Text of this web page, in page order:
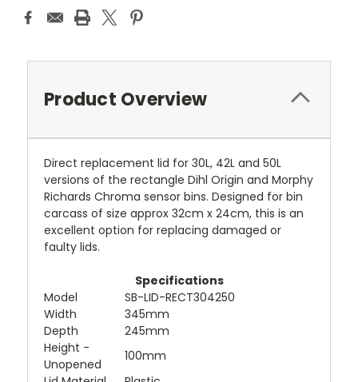
Product Overview
Direct replacement lid for 30L, 42L and 50L
versions of the rectangle Dihl Origin and Morphy
Richards Chroma sensor bins. Designed for bin
carcass of size approx 32cm x 24cm, this is an
excellent option for replacing damaged or
faulty lids.
Specifications
Model
SB-LID-RECT304250
Width
345mm
Depth
245mm
Height -
Unopened
100mm